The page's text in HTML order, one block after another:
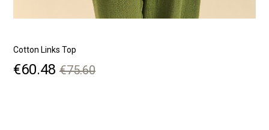
Cotton Links Top
Price
€60.48 Regular
€75.60